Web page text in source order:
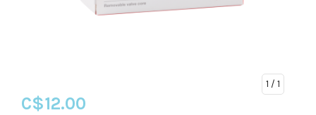
1 / 1
C$12.00